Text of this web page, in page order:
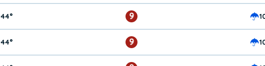
44° 9
44° 9